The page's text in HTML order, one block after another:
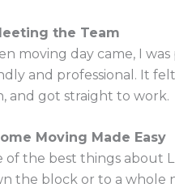
the Team
moving day came, I
and professional. It
and got straight to work.
Moving Made Easy
of the best things about
the block or to a whole